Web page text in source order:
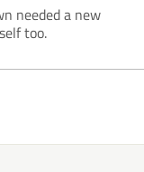
needed a new
too.